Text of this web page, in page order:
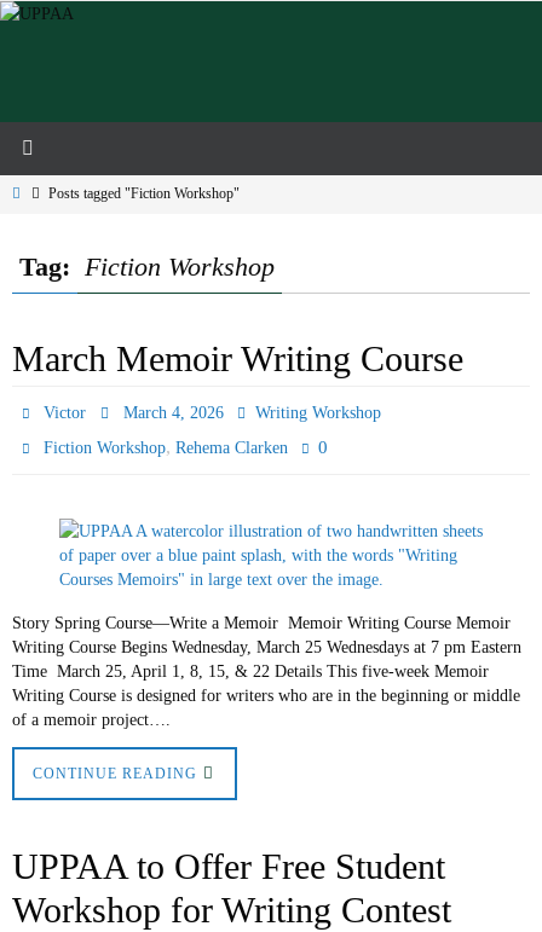
Skip
HomePosts tagged "Fiction Workshop"
Tag: Fiction Workshop
March Memoir Writing Course
Victor March 4, 2026
Writing Workshop
Fiction Workshop,Rehema Clarken 0
Story Spring Course—Write a Memoir Memoir Writing Course Memoir
Writing Course Begins Wednesday, March 25 Wednesdays at 7 pm Eastern
Time March 25, April 1, 8, 15, & 22 Details This five-week Memoir
Writing Course is designed for writers who are in the beginning or middle
of a memoir project….
CONTINUE READING
UPPAA to Offer Free Student
Workshop for Writing Contest